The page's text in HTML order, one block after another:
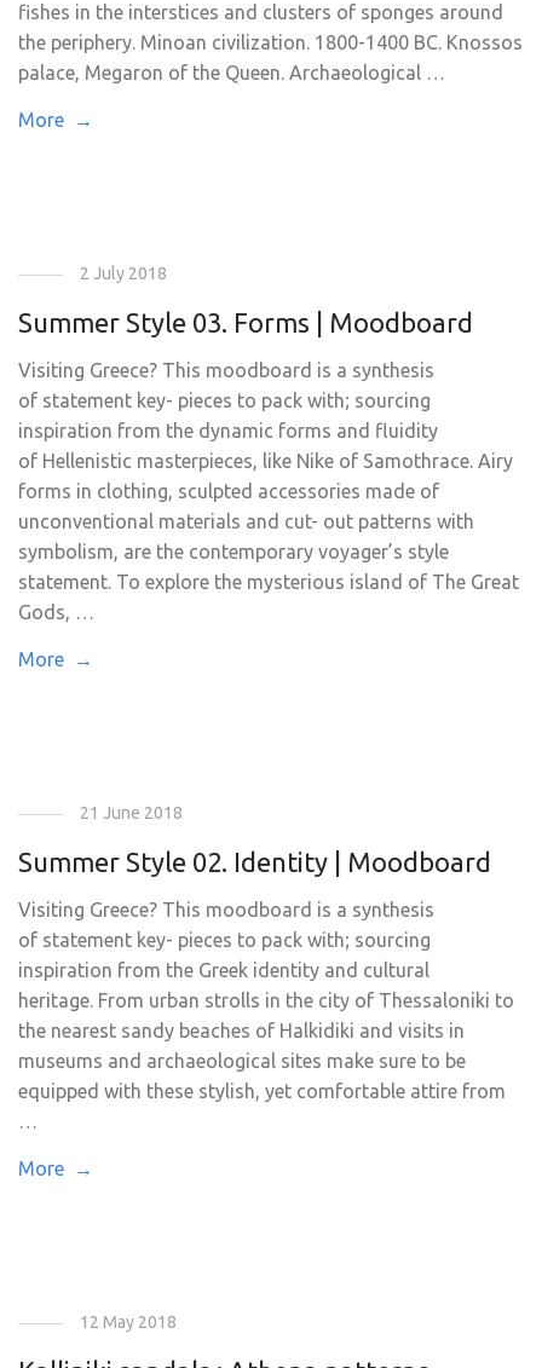
fishes in the interstices and clusters of sponges around
the periphery. Minoan civilization. 1800-1400 BC. Knossos
palace, Megaron of the Queen. Archaeological …
More →
2 July 2018
Summer Style 03. Forms | Moodboard
Visiting Greece? This moodboard is a synthesis
of statement key- pieces to pack with; sourcing
inspiration from the dynamic forms and fluidity
of Hellenistic masterpieces, like Nike of Samothrace. Airy
forms in clothing, sculpted accessories made of
unconventional materials and cut- out patterns with
symbolism, are the contemporary voyager’s style
statement. To explore the mysterious island of The Great
Gods, …
More →
21 June 2018
Summer Style 02. Identity | Moodboard
Visiting Greece? This moodboard is a synthesis
of statement key- pieces to pack with; sourcing
inspiration from the Greek identity and cultural
heritage. From urban strolls in the city of Thessaloniki to
the nearest sandy beaches of Halkidiki and visits in
museums and archaeological sites make sure to be
equipped with these stylish, yet comfortable attire from
…
More →
12 May 2018